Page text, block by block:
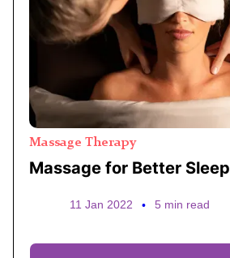
Massage Therapy
Massage for Better Sleep
11 Jan 2022 • 5 min read